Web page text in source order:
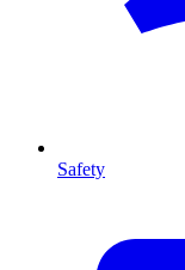
Safety